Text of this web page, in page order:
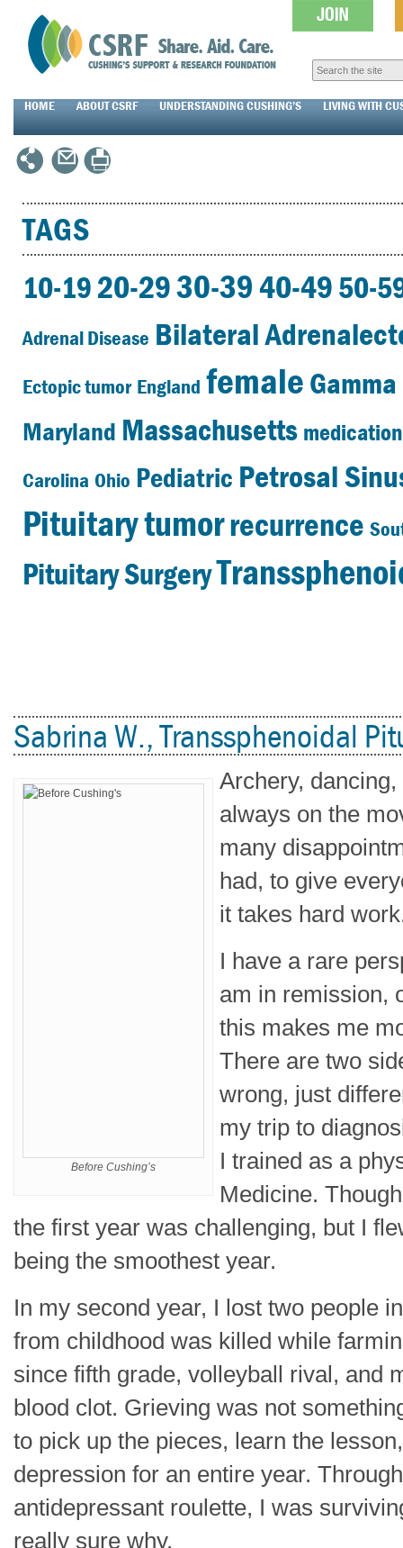
HOME ABOUT CSRF UNDERSTANDING CUSHING’S LIVING WITH
TAGS
10-1920-2930-3940-4950-
Adrenal Disease Bilateral
Ectopic tumor England female
Maryland Massachusetts
Carolina Ohio Pediatric Petrosal
Pituitary tumorrecurrence
Pituitary Surgery
Sabrina W., Transsphenoidal
Before Cushing’s
Archery,
always on the
many
had, to give
it takes hard
I have a rare
am in remission,
this makes me
There are two
wrong, just
my trip to
I trained as a
Medicine.
the first year was challenging, but I
being the smoothest year.
In my second year, I lost two people
from childhood was killed while
since fifth grade, volleyball rival, and
blood clot. Grieving was not
to pick up the pieces, learn the
depression for an entire year.
antidepressant roulette, I was
really sure why.